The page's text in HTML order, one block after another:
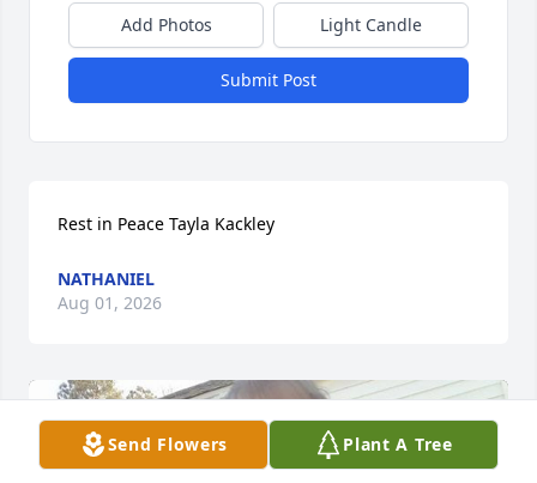
Send Flowers Plant A Tree
Add Photos Light Candle
Submit Post
Rest in Peace Tayla Kackley
NATHANIEL
Aug 01, 2026